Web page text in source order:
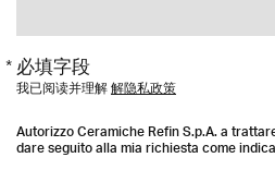
* 必填字段
我已阅读并理解 解隐私政策
Autorizzo Ceramiche Refin S.p.A. a
dare seguito alla mia richiesta come